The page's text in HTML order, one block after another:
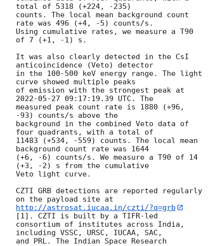
total of 5318 (+224, -235)
counts. The local mean background count
rate was 496 (+4, -5) counts/s.
Using cumulative rates, we measure a T90
of 7 (+1, -1) s.
It was also clearly detected in the CsI
anticoincidence (Veto) detector
in the 100-500 keV energy range. The light
curve showed multiple peaks
2022-05-27 09:17:19.39 UTC. The
measured peak count rate is 1880 (+96,
-93) counts/s above the
background in the combined Veto data of
four quadrants, with a total of
11483 (+534, -559) counts. The local mean
background count rate was 1644
(+6, -6) counts/s. We measure a T90 of 14
(+3, -2) s from the cumulative
Veto light curve.
CZTI GRB detections are reported regularly
http://astrosat.iucaa.in/czti/?q=grb
[1]. CZTI is built by a TIFR-led
consortium of institutes across India,
including VSSC, URSC, IUCAA, SAC,
and PRL. The Indian Space Research